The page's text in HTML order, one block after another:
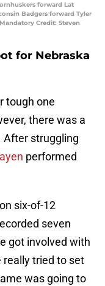
forward Lat
Badgers forward Tyler
Credit: Steven
for Nebraska
tough one
there was a
After struggling
performed
six-of-12
seven
got involved with
really tried to set
was going to